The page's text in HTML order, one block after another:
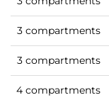
3 compartments
3 compartments
4 compartments